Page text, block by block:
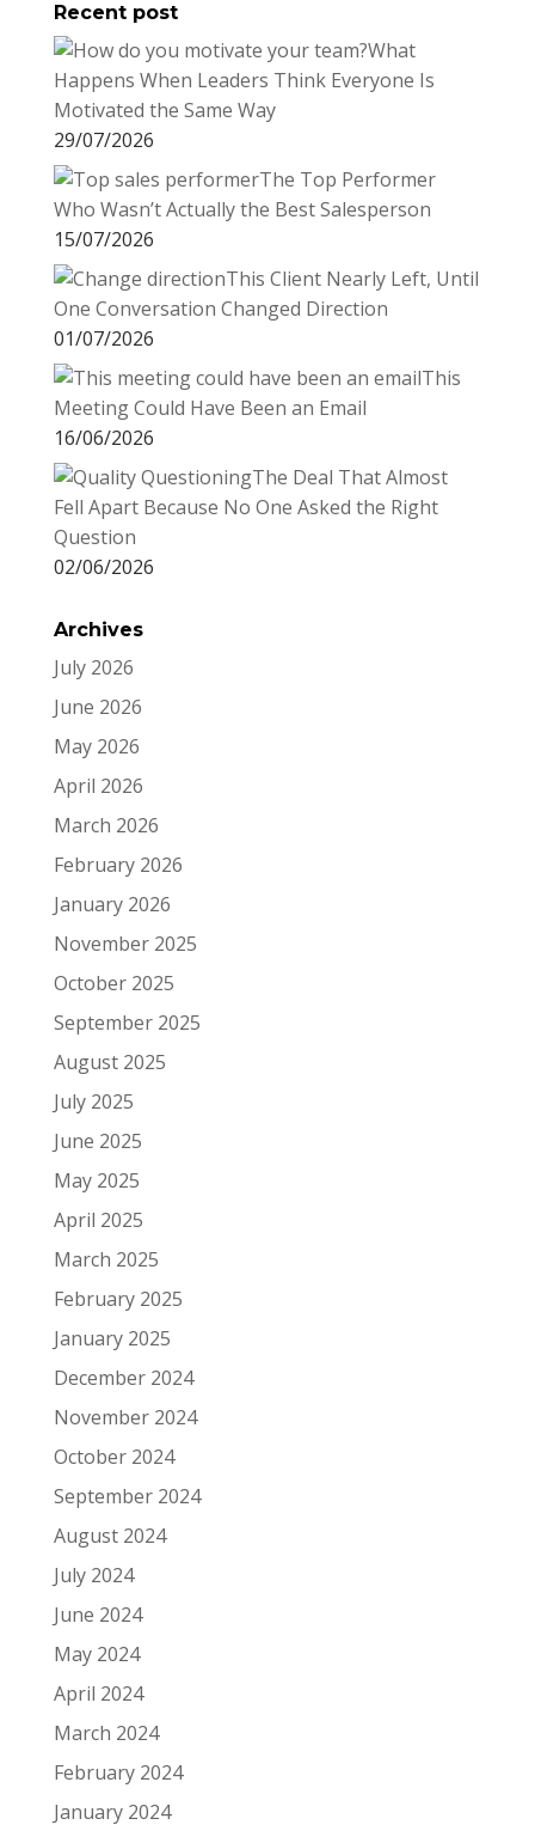
Recent post
What
Happens When Leaders Think Everyone Is
Motivated the Same Way
29/07/2026
The Top Performer
Who Wasn’t Actually the Best Salesperson
15/07/2026
This Client Nearly Left, Until
One Conversation Changed Direction
01/07/2026
This
Meeting Could Have Been an Email
16/06/2026
The Deal That Almost
Fell Apart Because No One Asked the Right
Question
02/06/2026
Archives
July 2026
June 2026
May 2026
April 2026
March 2026
February 2026
January 2026
November 2025
October 2025
September 2025
August 2025
July 2025
June 2025
May 2025
April 2025
March 2025
February 2025
January 2025
December 2024
November 2024
October 2024
September 2024
August 2024
July 2024
June 2024
May 2024
April 2024
March 2024
February 2024
January 2024